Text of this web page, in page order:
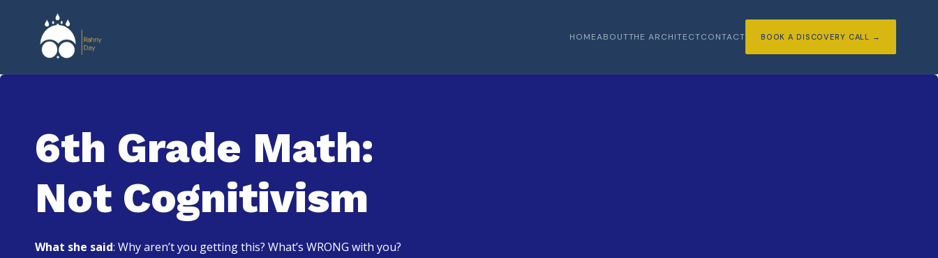
HOMEABOUTTHE ARCHITECTCONTACT BOOK A DISCOVERY CALL →
6th Grade Math:
Not Cognitivism
What she said: Why aren’t you getting this? What’s WRONG with you?